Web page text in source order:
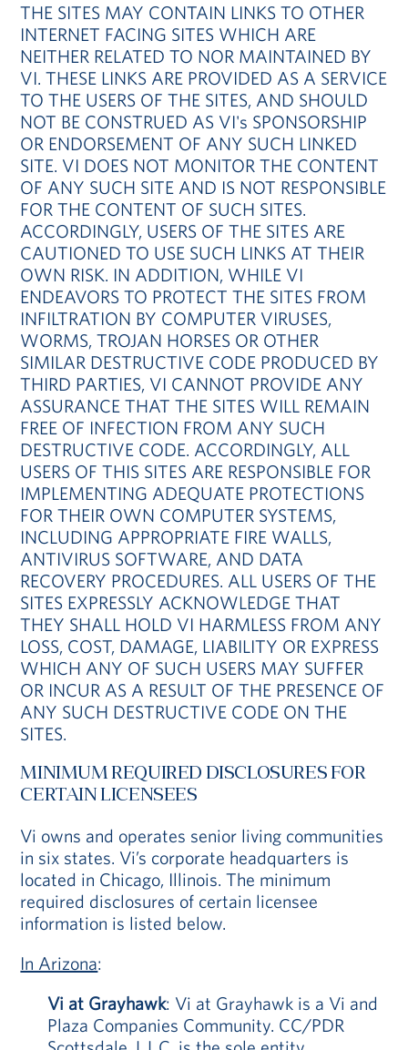
THE SITES MAY CONTAIN LINKS TO OTHER
INTERNET FACING SITES WHICH ARE
NEITHER RELATED TO NOR MAINTAINED BY
VI. THESE LINKS ARE PROVIDED AS A SERVICE
TO THE USERS OF THE SITES, AND SHOULD
NOT BE CONSTRUED AS VI's SPONSORSHIP
OR ENDORSEMENT OF ANY SUCH LINKED
SITE. VI DOES NOT MONITOR THE CONTENT
OF ANY SUCH SITE AND IS NOT RESPONSIBLE
FOR THE CONTENT OF SUCH SITES.
ACCORDINGLY, USERS OF THE SITES ARE
CAUTIONED TO USE SUCH LINKS AT THEIR
OWN RISK. IN ADDITION, WHILE VI
ENDEAVORS TO PROTECT THE SITES FROM
INFILTRATION BY COMPUTER VIRUSES,
WORMS, TROJAN HORSES OR OTHER
SIMILAR DESTRUCTIVE CODE PRODUCED BY
THIRD PARTIES, VI CANNOT PROVIDE ANY
ASSURANCE THAT THE SITES WILL REMAIN
FREE OF INFECTION FROM ANY SUCH
DESTRUCTIVE CODE. ACCORDINGLY, ALL
USERS OF THIS SITES ARE RESPONSIBLE FOR
IMPLEMENTING ADEQUATE PROTECTIONS
FOR THEIR OWN COMPUTER SYSTEMS,
INCLUDING APPROPRIATE FIRE WALLS,
ANTIVIRUS SOFTWARE, AND DATA
RECOVERY PROCEDURES. ALL USERS OF THE
SITES EXPRESSLY ACKNOWLEDGE THAT
THEY SHALL HOLD VI HARMLESS FROM ANY
LOSS, COST, DAMAGE, LIABILITY OR EXPRESS
WHICH ANY OF SUCH USERS MAY SUFFER
OR INCUR AS A RESULT OF THE PRESENCE OF
ANY SUCH DESTRUCTIVE CODE ON THE
SITES.
MINIMUM REQUIRED DISCLOSURES FOR
CERTAIN LICENSEES
Vi owns and operates senior living communities
in six states. Vi’s corporate headquarters is
located in Chicago, Illinois. The minimum
required disclosures of certain licensee
information is listed below.
In Arizona:
Vi at Grayhawk: Vi at Grayhawk is a Vi and
Plaza Companies Community. CC/PDR